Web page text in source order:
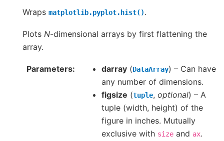
Wraps matplotlib.pyplot.hist().
Plots N-dimensional arrays by first flattening the
array.
Parameters darray (DataArray) – Can have
any number of dimensions.
figsize (tuple, optional) – A
tuple (width, height) of the
figure in inches. Mutually
exclusive with size and ax.